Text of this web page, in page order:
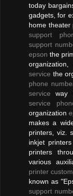
today
gadgets, for
home theater
support
support
epson the
service the
phone
service way
service
organization
makes a
printers, viz.
inkjet
printers
various
printer
known as
support